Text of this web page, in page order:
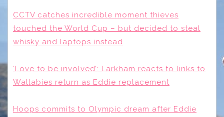
CCTV catches incredible moment thieves
touched the World Cup – but decided to steal
whisky and laptops instead
‘Love to be involved’: Larkham reacts to links to
Wallabies return as Eddie replacement
Hoops commits to Olympic dream after Eddie